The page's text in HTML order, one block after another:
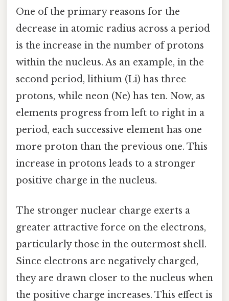
One of the primary reasons for the
decrease in atomic radius across a period
is the increase in the number of protons
within the nucleus. As an example, in the
second period, lithium (Li) has three
protons, while neon (Ne) has ten. Now, as
elements progress from left to right in a
period, each successive element has one
more proton than the previous one. This
increase in protons leads to a stronger
positive charge in the nucleus.
The stronger nuclear charge exerts a
greater attractive force on the electrons,
particularly those in the outermost shell.
Since electrons are negatively charged,
they are drawn closer to the nucleus when
the positive charge increases. This effect is